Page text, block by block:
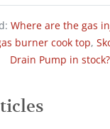
Where are the gas
burner cook top,
Drain Pump in